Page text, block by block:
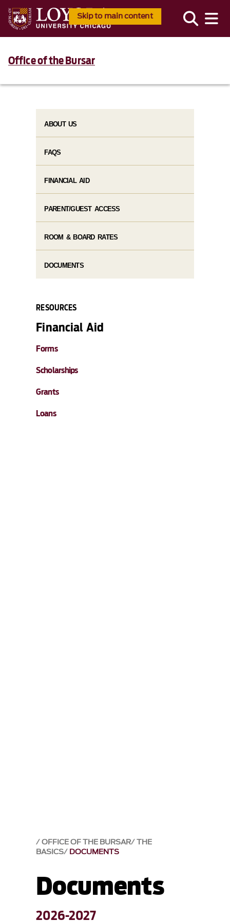
Skip to main content
Office of the Bursar
OFFICE OF THE BURSAR THE
BASICS DOCUMENTS
Documents
2026-2027
ABOUT US
FAQS
FINANCIAL AID
PARENT/GUEST ACCESS
ROOM & BOARD RATES
DOCUMENTS
RESOURCES
Financial Aid
Forms
Scholarships
Grants
Loans